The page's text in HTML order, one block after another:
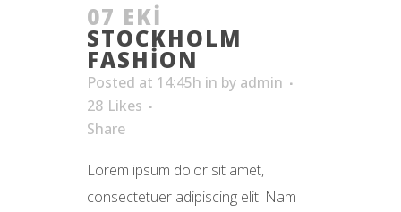
07 EKI
STOCKHOLM
FASHION
Posted at 14:45h in by admin
28 Likes
Share
Lorem ipsum dolor sit amet,
consectetuer adipiscing elit. Nam